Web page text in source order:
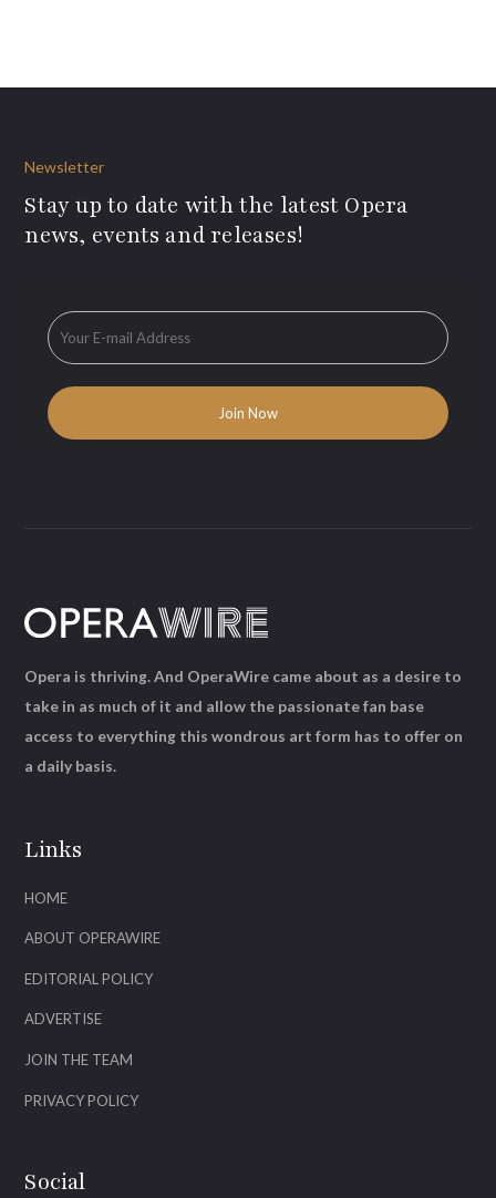
Newsletter
Stay up to date with the latest Opera
news, events and releases!
Links
HOME
ABOUT OPERAWIRE
EDITORIAL POLICY
ADVERTISE
JOIN THE TEAM
PRIVACY POLICY
Social
Opera is thriving. And OperaWire came about as a desire to
take in as much of it and allow the passionate fan base
access to everything this wondrous art form has to offer on
a daily basis.